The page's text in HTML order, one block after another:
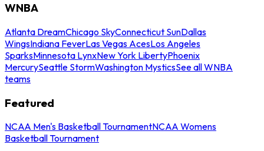
WNBA
Atlanta DreamChicago SkyConnecticut SunDallas
WingsIndiana FeverLas Vegas AcesLos Angeles
SparksMinnesota LynxNew York LibertyPhoenix
MercurySeattle StormWashington MysticsSee all WNBA
teams
Featured
NCAA Men's Basketball TournamentNCAA Womens
Basketball Tournament